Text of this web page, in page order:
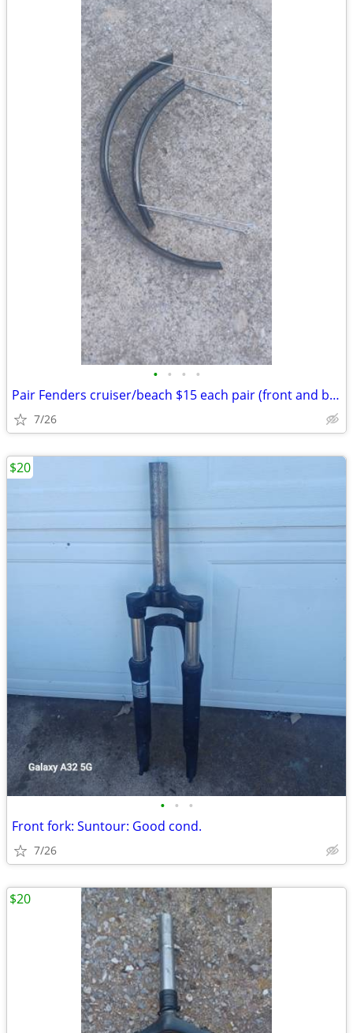
• • • •
Pair Fenders cruiser/beach $15 each pair (front and back): Exc. cond.
7/26
• • •
Front fork: Suntour: Good cond.
7/26
$20
$20